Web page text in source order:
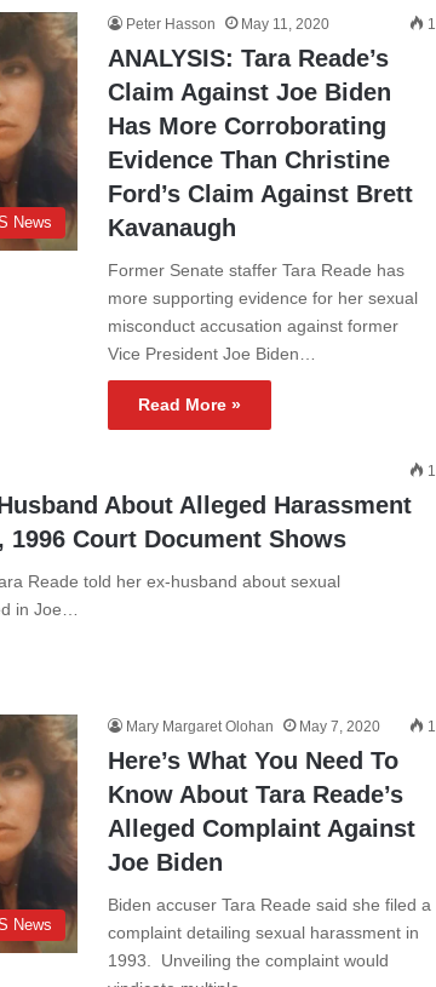
News
Peter Hasson May 11, 2020 1
ANALYSIS: Tara Reade’s
Claim Against Joe Biden
Has More Corroborating
Evidence Than Christine
Ford’s Claim Against Brett
Kavanaugh
Former Senate staffer Tara Reade has
more supporting evidence for her sexual
misconduct accusation against former
Vice President Joe Biden…
Read More »
1
About Alleged Harassment
1996 Court Document Shows
Reade told her ex-husband about sexual
in Joe…
News
Mary Margaret Olohan May 7, 2020 1
Here’s What You Need To
Know About Tara Reade’s
Alleged Complaint Against
Joe Biden
Biden accuser Tara Reade said she filed a
complaint detailing sexual harassment in
1993. Unveiling the complaint would